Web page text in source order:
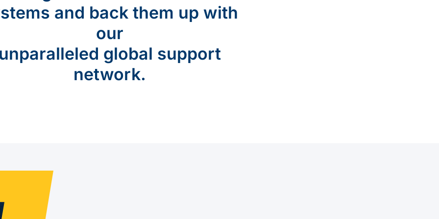
and back them up with
our
global support
network.